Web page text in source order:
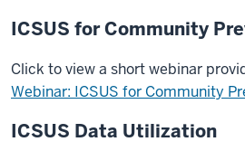
ICSUS for Community
Click to view a short webinar
Webinar: ICSUS for Community
ICSUS Data Utilization